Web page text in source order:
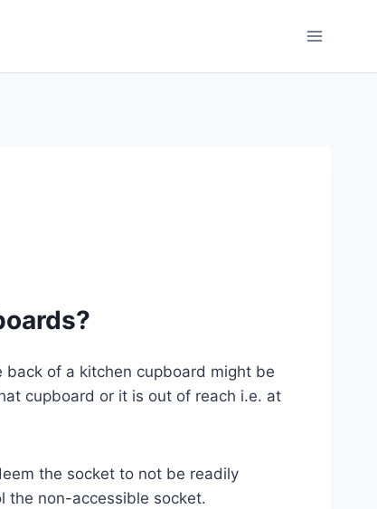
back of a kitchen cupboard might be
cupboard or it is out of reach i.e. at
the socket to not be readily
the non-accessible socket.